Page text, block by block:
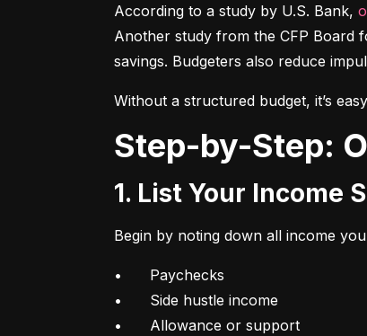
According to a study by U.S. Bank,
Another study from the CFP Board
savings. Budgeters also reduce
Without a structured budget, it’s
Step-by-Step:
1. List Your Income
Begin by noting down all income
•	Paychecks
•	Side hustle income
•	Allowance or support